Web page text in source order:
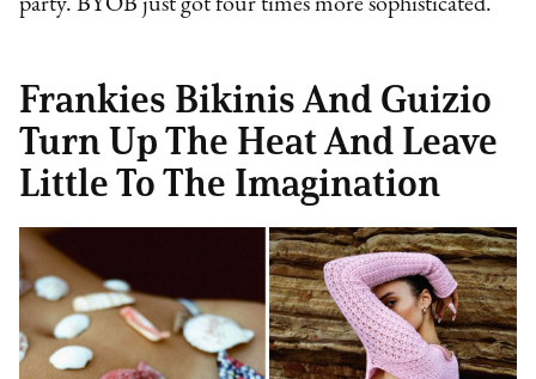
Frankies Bikinis And Guizio
Turn Up The Heat And Leave
Little To The Imagination